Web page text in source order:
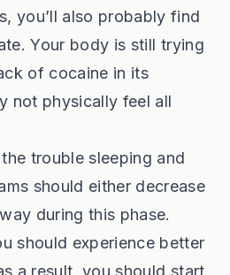
you’ll also probably find
Your body is still trying
of cocaine in its
not physically feel all
trouble sleeping and
should either decrease
during this phase.
should experience better
a result, you should start